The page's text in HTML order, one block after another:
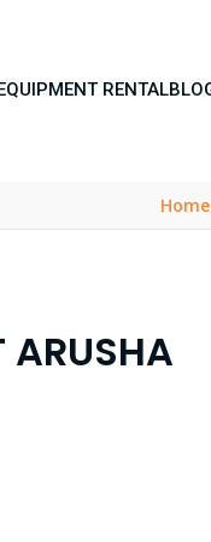
RENTAL
Home
ARUSHA